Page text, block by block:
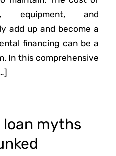
equipment, and
add up and become a
financing can be a
In this comprehensive
loan myths